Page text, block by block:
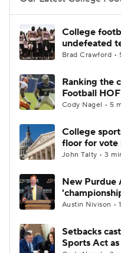
College Football
College Shop
College
undefeated
Brad Crawford •
Ranking the
Football
Cody Nagel • 5
College
floor for vote
John Talty • 3
New Purdue
Austin Nivison •
Setbacks
Sports Act